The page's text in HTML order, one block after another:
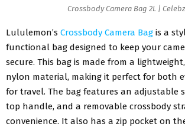
Crossbody Camera Bag 2L |
Lululemon’s Crossbody Camera Bag is a
functional bag designed to keep your
secure. This bag is made from a
nylon material, making it perfect for both
for travel. The bag features an adjustable
top handle, and a removable crossbody
convenience. It also has a zip pocket on